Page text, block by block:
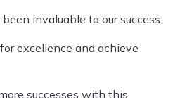
invaluable to our success.
excellence and achieve
successes with this